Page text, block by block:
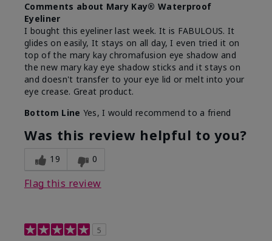
Comments about Mary Kay® Waterproof
Eyeliner
I bought this eyeliner last week. It is FABULOUS. It
glides on easily, It stays on all day, I even tried it on
top of the mary kay chromafusion eye shadow and
the new mary kay eye shadow sticks and it stays on
and doesn't transfer to your eye lid or melt into your
eye crease. Great product.
Bottom Line Yes, I would recommend to a friend
Was this review helpful to you?
19 0
Flag this review
5